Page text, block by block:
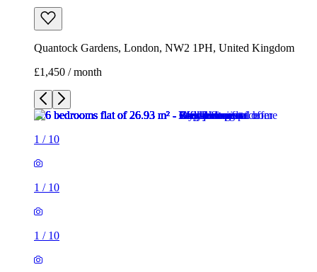
Quantock Gardens, London, NW2 1PH, United Kingdom
£1,450 / month
1 / 10
1 / 10
1 / 10